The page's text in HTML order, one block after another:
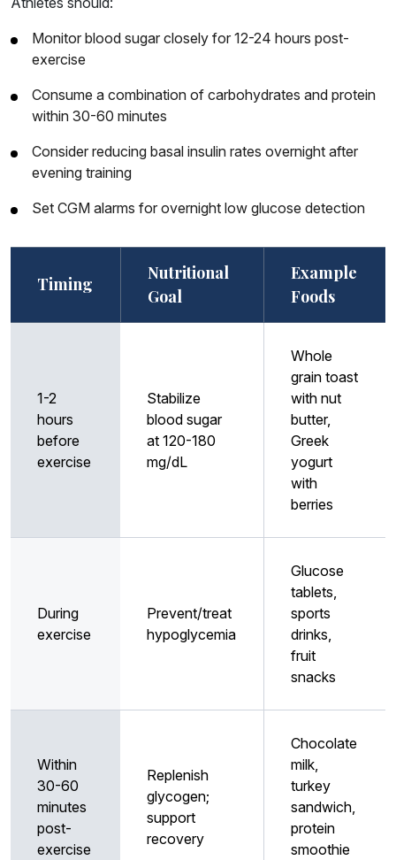
Monitor blood sugar closely for 12-24 hours post-
exercise
Consume a combination of carbohydrates and protein
within 30-60 minutes
Consider reducing basal insulin rates overnight after
evening training
Set CGM alarms for overnight low glucose detection
Timing
Nutritional
Goal
Example
Foods
1-2
hours
before
exercise
Stabilize
blood sugar
at 120-180
mg/dL
Whole
grain toast
with nut
butter,
Greek
yogurt
with
berries
During
exercise
Prevent/treat
hypoglycemia
Glucose
tablets,
sports
drinks,
fruit
snacks
Within
30-60
minutes
post-
exercise
Replenish
glycogen;
support
recovery
Chocolate
milk,
turkey
sandwich,
protein
smoothie